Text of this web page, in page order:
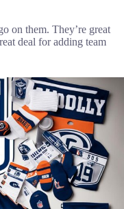
on them. They’re great
deal for adding team